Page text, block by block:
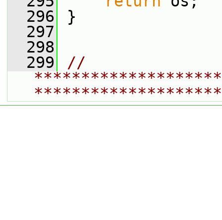
  296
}
  297
  298
  299
//